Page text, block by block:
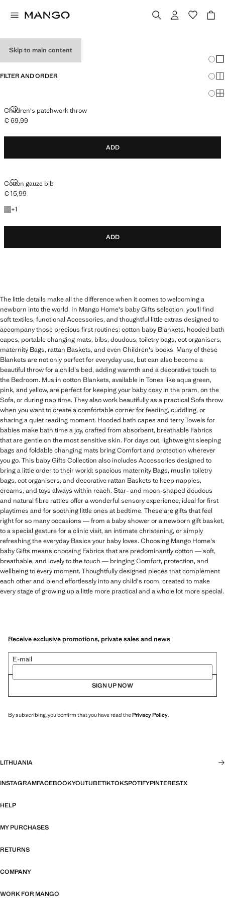
Skip to main content
FILTER AND ORDER
Children's patchwork throw
CHILDREN'S PATCHWORK THROW
Current price [€ 69,99 ]
€ 69,99
ADD
Cotton gauze bib
COTTON GAUZE BIB
Current price [€ 15,99 ]
€ 15,99
+1
+1 colour
ADD
The little details make all the difference when it comes to welcoming a
newborn into the world. In Mango Home's baby Gifts selection, you'll find
soft textiles, functional Accessories, and thoughtful little extras designed to
accompany those precious first routines: cotton baby Blankets, hooded bath
capes, portable changing mats, bibs, doudous, toiletry bags, cot organisers,
maternity Bags, rattan Baskets, and even Children's books. Many of these
Blankets are not only perfect for everyday use, but can also become a
beautiful throw for a child's bed, adding warmth and a decorative touch to
the Bedroom. Muslin cotton Blankets, available in Tones like aqua green,
pink, and yellow, are perfect for keeping your baby cosy in the pram, on the
Sofa, or during nap time. They also work beautifully as a practical Sofa throw
when you want to create a comfortable corner for feeding, cuddling, or
sharing a quiet reading moment. Hooded bath capes and terry Towels for
babies make bath time a joy, crafted from absorbent, breathable Fabrics
that are gentle on the most sensitive skin. For days out, lightweight sleeping
bags and foldable changing mats bring Comfort and protection wherever
you go. This baby Gifts Collection also includes Accessories designed to
bring a little order to their world: spacious maternity Bags, muslin toiletry
bags, cot organisers, and decorative rattan Baskets to keep nappies,
creams, and toys always within reach. Star- and moon-shaped doudous
and natural fibre rattles offer a wonderful sensory experience, ideal for first
playtimes and for soothing little ones at bedtime. These are gifts that feel
right for so many occasions — from a baby shower or a newborn gift basket,
to a special gesture for a clinic visit, an intimate christening, or simply
refreshing the everyday Basics your baby loves. Choosing Mango Home's
baby Gifts means choosing Fabrics that are predominantly cotton — soft,
breathable, and lovely to the touch — bringing Comfort, protection, and
wellbeing to every moment. Thoughtfully designed pieces that complement
each other and blend effortlessly into any child's room, created to make
every stage of growing up a little more practical and a whole lot more special.
Receive exclusive promotions, private sales and news
E-mail
SIGN UP NOW
By subscribing, you confirm that you have read thePrivacy Policy.
LITHUANIA
INSTAGRAMFACEBOOKYOUTUBETIKTOKSPOTIFYPINTERESTX
HELP
MY PURCHASES
RETURNS
COMPANY
WORK FOR MANGO